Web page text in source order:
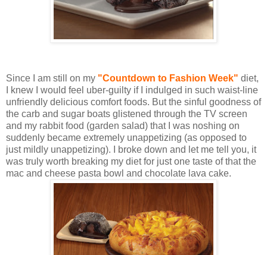
Since I am still on my "Countdown to Fashion Week" diet,
I knew I would feel uber-guilty if I indulged in such waist-line
unfriendly delicious comfort foods. But the sinful goodness of
the carb and sugar boats glistened through the TV screen
and my rabbit food (garden salad) that I was noshing on
suddenly became extremely unappetizing (as opposed to
just mildly unappetizing). I broke down and let me tell you, it
was truly worth breaking my diet for just one taste of that the
mac and cheese pasta bowl and chocolate lava cake.